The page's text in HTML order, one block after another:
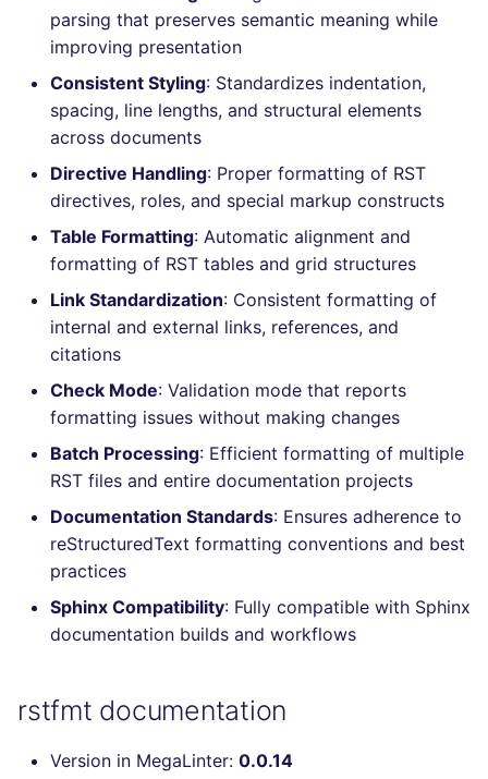
Jenkins
Concourse CI
Drone CI
Docker (CLI)
Run locally
Post-commands
ENV variables security
CLI lint mode
DART
GO
GROOVY
JAVA
JAVASCRIPT
JSX
KOTLIN
LUA
PERL
PHP
POWERSHELL
PYTHON
nbqa
pyright
ruff-format
RAKU
performed
Example calls
Help content
Installation on mega-linter
Docker image
EDITORCONFIG
GHERKIN
KUBERNETES
ROBOTFRAMEWORK
SNAKEMAKE
TEKTON
TERRAFORM
ls-lint
osv-scanner
semgrep
syft
trivy
trufflehog
kingfisher
Bitbucket Pull Request
comments
API / Observability
GitHub Status
SARIF Reporter
Updated sources
E-mail
File.io
IDE Configuration
TAP files
Console
JSON
Markdown Summary
Hugging Face
dotnetweb
formatters
javascript
php
python
ruby
rust
salesforce
security
swift
Flavors statistics
parsing that preserves semantic meaning while
improving presentation
Consistent Styling: Standardizes indentation,
spacing, line lengths, and structural elements
across documents
Directive Handling: Proper formatting of RST
directives, roles, and special markup constructs
Table Formatting: Automatic alignment and
formatting of RST tables and grid structures
Link Standardization: Consistent formatting of
internal and external links, references, and
citations
Check Mode: Validation mode that reports
formatting issues without making changes
Batch Processing: Efficient formatting of multiple
RST files and entire documentation projects
Documentation Standards: Ensures adherence to
reStructuredText formatting conventions and best
practices
Sphinx Compatibility: Fully compatible with Sphinx
documentation builds and workflows
rstfmt documentation
Version in MegaLinter: 0.0.14